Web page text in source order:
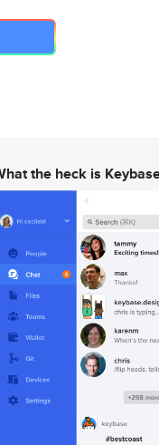
the heck is